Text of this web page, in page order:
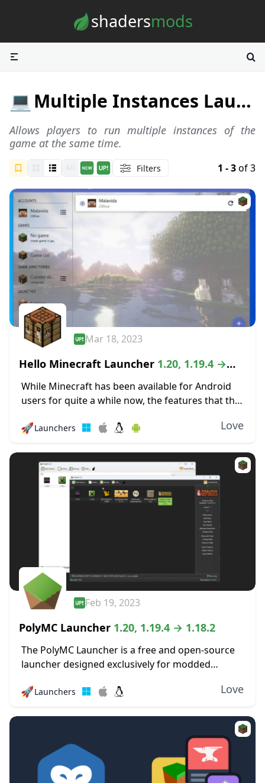
shadersmods
💻 Multiple Instances Launchers
Allows players to run multiple instances of the
game at the same time.
Filters 1 - 3of 3
Mar 18, 2023
Hello Minecraft Launcher 1.20, 1.19.4 →
1.18.2
While Minecraft has been available for Android
users for quite a while now, the features that the
compared to the PC version...
🚀Launchers Love
Feb 19, 2023
PolyMC Launcher 1.20, 1.19.4 → 1.18.2
The PolyMC Launcher is a free and open-source
launcher designed exclusively for modded
user freedom, and long-term stability. It enables
🚀Launchers Love